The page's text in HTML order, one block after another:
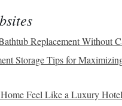
the Surface
need to remove any
process.
Replacement Without
Storage Tips for
Feel Like a Luxury